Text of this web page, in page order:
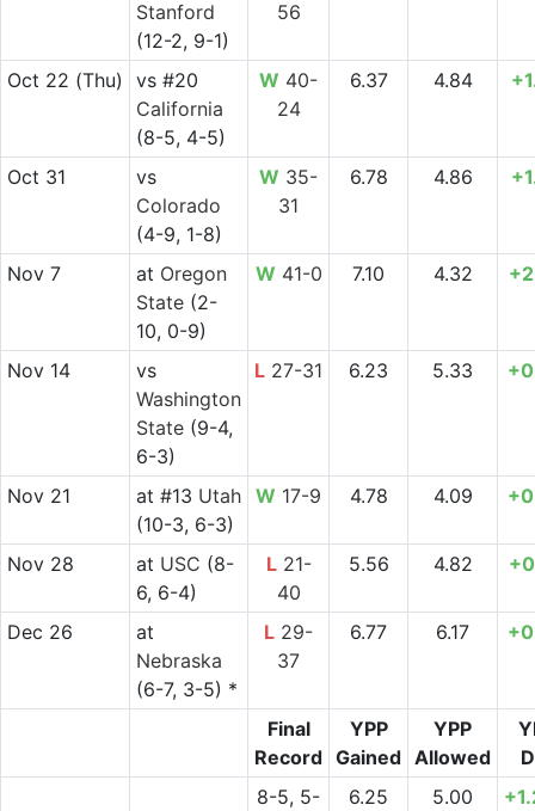
Stanford
(12-2, 9-1)
56
Oct 22 (Thu) vs#20
California
(8-5, 4-5)
W 40-
24
6.37 4.84
Oct 31
vs
Colorado
(4-9, 1-8)
W 35-
31
6.78 4.86
Nov 7 at Oregon
State(2-
10, 0-9)
W 41-0 7.10 4.32
Nov 14
vs
Washington
State(9-4,
6-3)
L 27-31 6.23 5.33
Nov 21 at #13 Utah
(10-3, 6-3)
W 17-9 4.78 4.09
Nov 28 at USC (8-
6, 6-4)
L21-
40
5.56 4.82
Dec 26
at
Nebraska
(6-7, 3-5) *
L 29-
37
6.77 6.17
Final
Record
YPP
Gained
YPP
Allowed
8-5, 5-
6.25 5.00